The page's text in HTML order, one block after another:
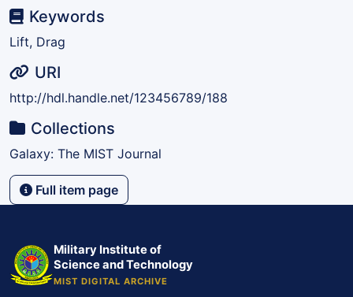
Keywords
Lift, Drag
URI
http://hdl.handle.net/123456789/188
Collections
Galaxy: The MIST Journal
Full item page
Military Institute of
Science and Technology
MIST DIGITAL ARCHIVE